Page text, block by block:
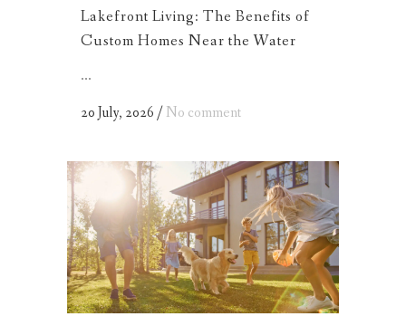
Lakefront Living: The Benefits of
Custom Homes Near the Water
...
20 July, 2026 /No comment